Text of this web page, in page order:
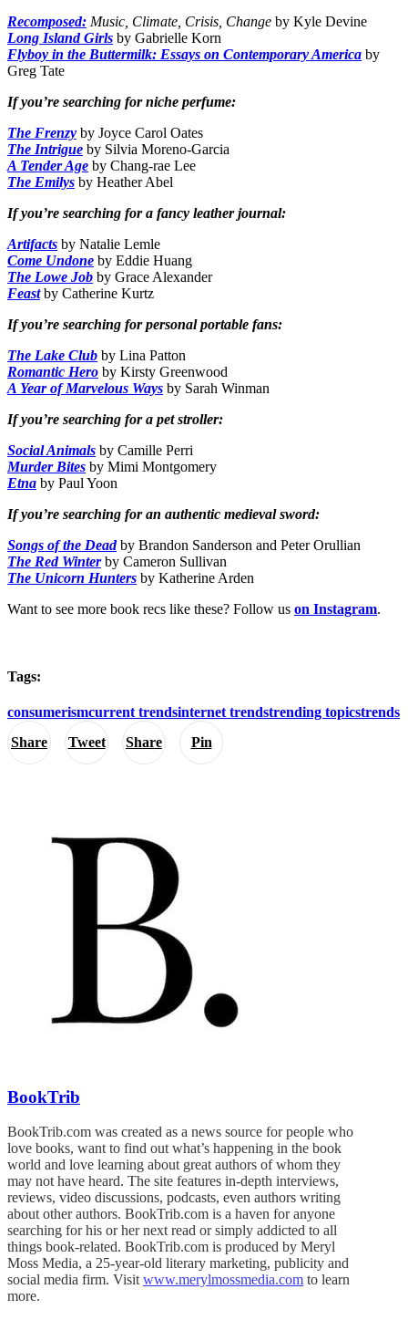
Share Tweet Share Pin
Recomposed: Music, Climate, Crisis, Change by Kyle Devine
Long Island Girls by Gabrielle Korn
Flyboy in the Buttermilk: Essays on Contemporary America by
Greg Tate
If you’re searching for niche perfume:
The Frenzy by Joyce Carol Oates
The Intrigue by Silvia Moreno-Garcia
A Tender Age by Chang-rae Lee
The Emilys by Heather Abel
If you’re searching for a fancy leather journal:
Artifacts by Natalie Lemle
Come Undone by Eddie Huang
The Lowe Job by Grace Alexander
Feastby Catherine Kurtz
If you’re searching for personal portable fans:
The Lake Club by Lina Patton
Romantic Hero by Kirsty Greenwood
A Year of Marvelous Ways by Sarah Winman
If you’re searching for a pet stroller:
Social Animals by Camille Perri
Murder Bites by Mimi Montgomery
Etna by Paul Yoon
If you’re searching for an authentic medieval sword:
Songs of the Deadby Brandon Sanderson and Peter Orullian
The Red Winterby Cameron Sullivan
The Unicorn Hunters by Katherine Arden
Want to see more book recs like these? Follow us on Instagram.
Tags:
consumerismcurrent trendsinternet trendstrending topicstrends
BookTrib
BookTrib.com was created as a news source for people who
love books, want to find out what’s happening in the book
world and love learning about great authors of whom they
may not have heard. The site features in-depth interviews,
reviews, video discussions, podcasts, even authors writing
about other authors. BookTrib.com is a haven for anyone
searching for his or her next read or simply addicted to all
things book-related. BookTrib.com is produced by Meryl
Moss Media, a 25-year-old literary marketing, publicity and
social media firm. Visit www.merylmossmedia.com to learn
more.